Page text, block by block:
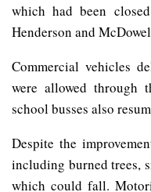
which had been
Henderson and
Commercial vehicles
were allowed through
school busses also
Despite the
including burned trees,
which could fall.